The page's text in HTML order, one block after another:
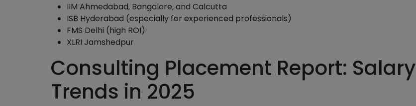
IIM Ahmedabad, Bangalore, and Calcutta
ISB Hyderabad (especially for experienced professionals)
FMS Delhi (high ROI)
XLRI Jamshedpur
Consulting Placement Report: Salary
Trends in 2025